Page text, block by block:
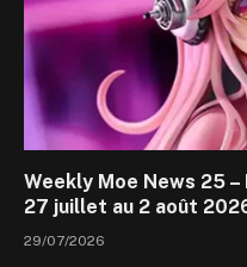
Weekly Moe News 25
27 juillet au 2 août
29/07/2026